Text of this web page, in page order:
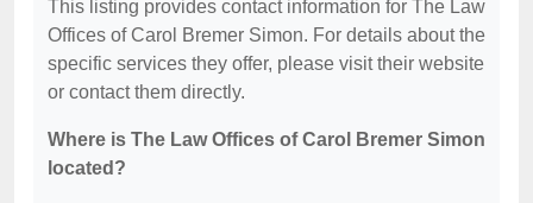
This listing provides contact information for The Law
Offices of Carol Bremer Simon. For details about the
specific services they offer, please visit their website
or contact them directly.
Where is The Law Offices of Carol Bremer Simon
located?